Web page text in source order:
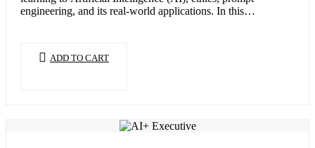
engineering, and its real-world applications. In this…
ADD TO CART